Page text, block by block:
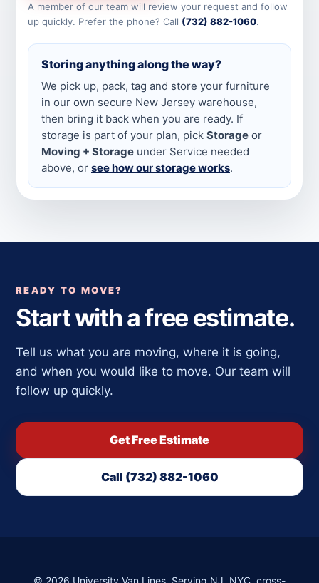
A member of our team will review your request and follow
up quickly. Prefer the phone? Call (732) 882-1060.
Storing anything along the way?
We pick up, pack, tag and store your furniture
in our own secure New Jersey warehouse,
then bring it back when you are ready. If
storage is part of your plan, pick Storage or
Moving + Storage under Service needed
above, or see how our storage works.
READY TO MOVE?
Start with a free estimate.
Tell us what you are moving, where it is going,
and when you would like to move. Our team will
follow up quickly.
Get Free Estimate
Call (732) 882-1060
© 2026 University Van Lines. Serving NJ, NYC, cross-